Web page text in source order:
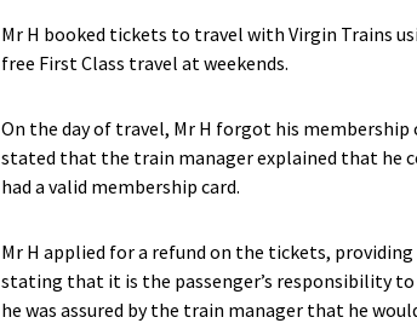
Mr H booked tickets to travel with Virgin Trains
free First Class travel at weekends.
On the day of travel, Mr H forgot his membership
stated that the train manager explained that he
had a valid membership card.
Mr H applied for a refund on the tickets,
stating that it is the passenger’s responsibility
he was assured by the train manager that he